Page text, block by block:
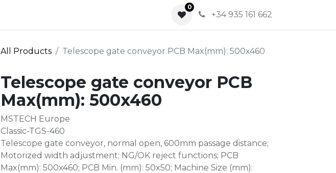
0
+34 935 161 662
All Products Telescope gate conveyor PCB Max(mm): 500x460
Telescope gate conveyor PCB
Max(mm): 500x460
MSTECH Europe
Classic-TGS-460
Telescope gate conveyor, normal open, 600mm passage distance;
Motorized width adjustment; NG/OK reject functions; PCB
Max(mm): 500x460; PCB Min. (mm): 50x50; Machine Size (mm):